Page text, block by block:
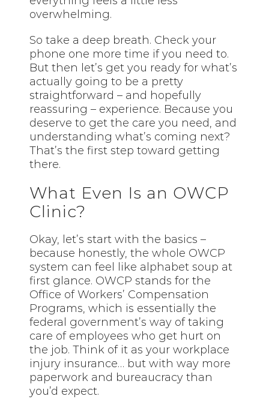
overwhelming.
So take a deep breath. Check your
phone one more time if you need to.
But then let’s get you ready for what’s
actually going to be a pretty
straightforward – and hopefully
reassuring – experience. Because you
deserve to get the care you need, and
understanding what’s coming next?
That’s the first step toward getting
there.
What Even Is an OWCP
Clinic?
Okay, let’s start with the basics –
because honestly, the whole OWCP
system can feel like alphabet soup at
first glance. OWCP stands for the
Office of Workers’ Compensation
Programs, which is essentially the
federal government’s way of taking
care of employees who get hurt on
the job. Think of it as your workplace
injury insurance… but with way more
paperwork and bureaucracy than
you’d expect.